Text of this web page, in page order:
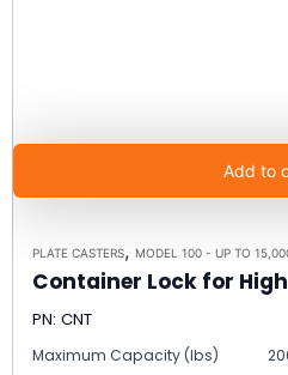
Add to
PLATE CASTERS, MODEL 100 - UP TO
Container Lock for
PN: CNT
Maximum Capacity (lbs)